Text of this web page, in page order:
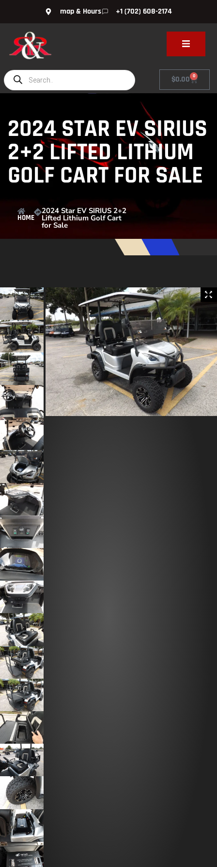
map & Hours +1 (702) 608-2174
$0.00 0
2024 STAR EV SIRIUS
2+2 LIFTED LITHIUM
GOLF CART FOR SALE
HOME
2024 Star EV SIRIUS 2+2
Lifted Lithium Golf Cart
for Sale